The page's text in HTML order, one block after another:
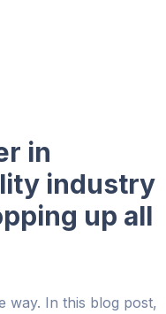
in
industry
up all
way. In this blog post,